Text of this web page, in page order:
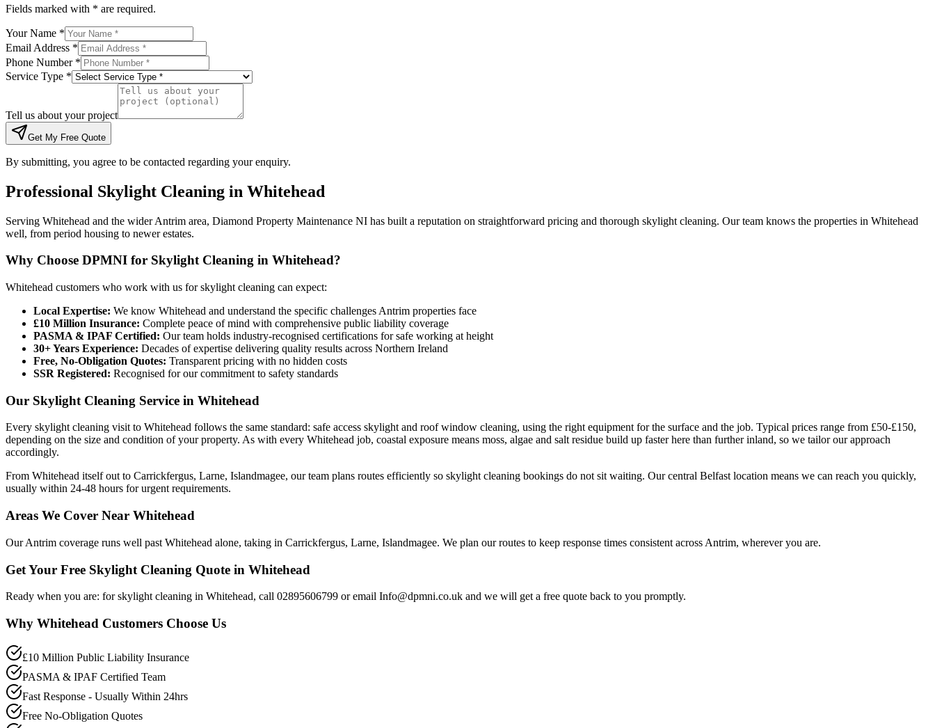
Fields marked with * are required.
Your Name *
Email Address *
Phone Number *
Service Type *
Tell us about your project
Get My Free Quote
By submitting, you agree to be contacted regarding your enquiry.
Professional Skylight Cleaning in Whitehead
Serving Whitehead and the wider Antrim area, Diamond Property Maintenance NI has built a reputation on straightforward pricing and thorough skylight cleaning. Our team knows the properties in Whitehead
well, from period housing to newer estates.
Why Choose DPMNI for Skylight Cleaning in Whitehead?
Whitehead customers who work with us for skylight cleaning can expect:
Local Expertise: We know Whitehead and understand the specific challenges Antrim properties face
£10 Million Insurance: Complete peace of mind with comprehensive public liability coverage
PASMA & IPAF Certified: Our team holds industry-recognised certifications for safe working at height
30+ Years Experience: Decades of expertise delivering quality results across Northern Ireland
Free, No-Obligation Quotes: Transparent pricing with no hidden costs
SSR Registered: Recognised for our commitment to safety standards
Our Skylight Cleaning Service in Whitehead
Every skylight cleaning visit to Whitehead follows the same standard: safe access skylight and roof window cleaning, using the right equipment for the surface and the job. Typical prices range from £50-£150,
depending on the size and condition of your property. As with every Whitehead job, coastal exposure means moss, algae and salt residue build up faster here than further inland, so we tailor our approach
accordingly.
From Whitehead itself out to Carrickfergus, Larne, Islandmagee, our team plans routes efficiently so skylight cleaning bookings do not sit waiting. Our central Belfast location means we can reach you quickly,
usually within 24-48 hours for urgent requirements.
Areas We Cover Near Whitehead
Our Antrim coverage runs well past Whitehead alone, taking in Carrickfergus, Larne, Islandmagee. We plan our routes to keep response times consistent across Antrim, wherever you are.
Get Your Free Skylight Cleaning Quote in Whitehead
Ready when you are: for skylight cleaning in Whitehead, call 02895606799 or email Info@dpmni.co.uk and we will get a free quote back to you promptly.
Why Whitehead Customers Choose Us
£10 Million Public Liability Insurance
PASMA & IPAF Certified Team
Fast Response - Usually Within 24hrs
Free No-Obligation Quotes